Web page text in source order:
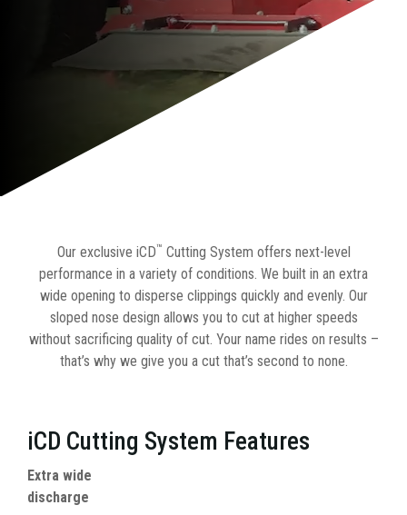
Our exclusive iCD™ Cutting System offers next-level
performance in a variety of conditions. We built in an extra
wide opening to disperse clippings quickly and evenly. Our
sloped nose design allows you to cut at higher speeds
without sacrificing quality of cut. Your name rides on results –
that’s why we give you a cut that’s second to none.
iCD Cutting System Features
Extra wide
discharge